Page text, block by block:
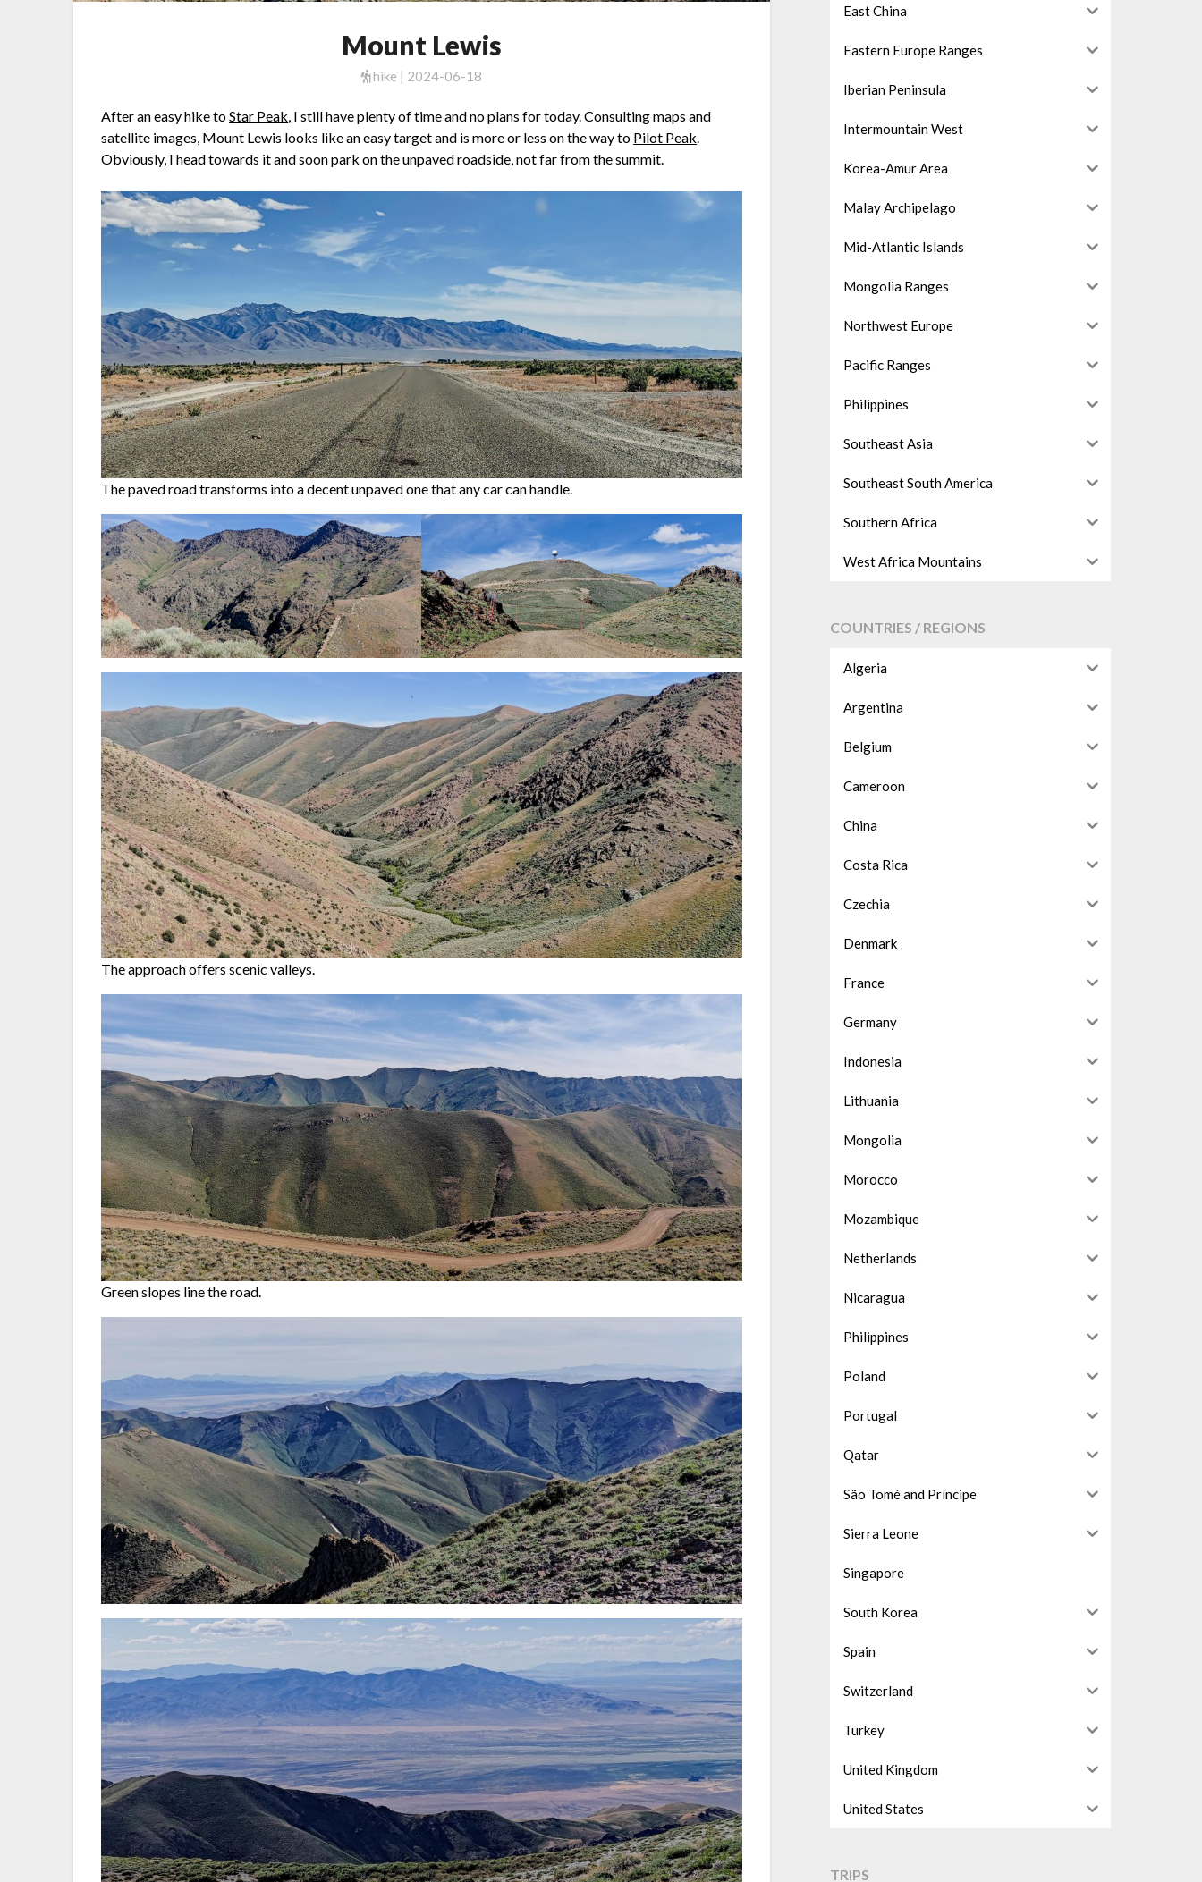
Mount Lewis
hike | 2024-06-18
After an easy hike toStar Peak, I still have plenty of time and no plans for today. Consulting maps and
satellite images, Mount Lewis looks like an easy target and is more or less on the way to Pilot Peak.
Obviously, I head towards it and soon park on the unpaved roadside, not far from the summit.
The paved road transforms into a decent unpaved one that any car can handle.
The approach offers scenic valleys.
Green slopes line the road.
East China
Eastern Europe Ranges
Iberian Peninsula
Intermountain West
Korea-Amur Area
Malay Archipelago
Mid-Atlantic Islands
Mongolia Ranges
Northwest Europe
Pacific Ranges
Philippines
Southeast Asia
Southeast South America
Southern Africa
West Africa Mountains
COUNTRIES / REGIONS
Algeria
Argentina
Belgium
Cameroon
China
Costa Rica
Czechia
Denmark
France
Germany
Indonesia
Lithuania
Mongolia
Morocco
Mozambique
Netherlands
Nicaragua
Philippines
Poland
Portugal
Qatar
São Tomé and Príncipe
Sierra Leone
Singapore
South Korea
Spain
Switzerland
Turkey
United Kingdom
United States
TRIPS